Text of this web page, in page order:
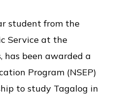
student from the
Service at the
has been awarded a
Program (NSEP)
to study Tagalog in